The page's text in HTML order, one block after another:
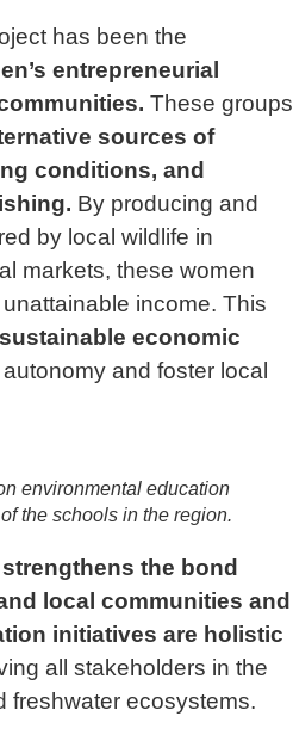
has been the
entrepreneurial
These groups
sources of
conditions, and
By producing and
by local wildlife in
markets, these women
income. This
sustainable economic
and foster local
environmental education
the schools in the region.
strengthens the bond
local communities and
initiatives are holistic
all stakeholders in the
freshwater ecosystems.